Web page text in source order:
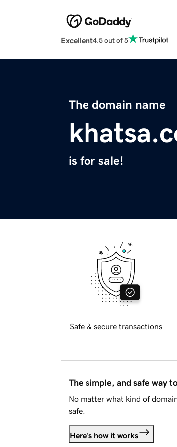
Excellent4.5 out of 5
The domain name
is for sale!
Safe & secure transactions
The simple, and safe way
No matter what kind of
safe.
Here's how it works